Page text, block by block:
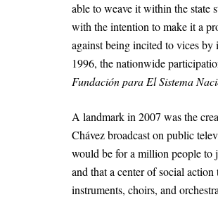
able to weave it within the state
with the intention to make it a
against being incited to vices by
1996, the nationwide
Fundación para El Sistema
A landmark in 2007 was the
Chávez broadcast on public
would be for a million people to
and that a center of social
instruments, choirs, and